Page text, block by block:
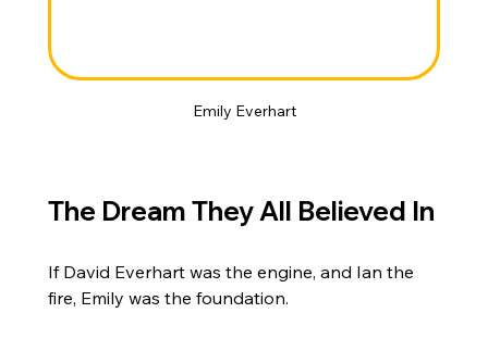
Emily Everhart
The Dream They All Believed In
If David Everhart was the engine, and Ian the
fire, Emily was the foundation.